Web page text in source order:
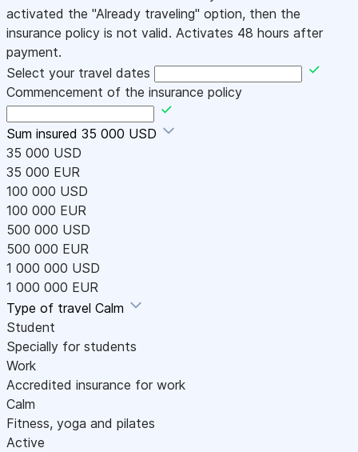
activated the "Already traveling" option, then the
insurance policy is not valid. Activates 48 hours after
payment.
Select your travel dates
Commencement of the insurance policy
Sum insured 35 000 USD
35 000 USD
35 000 EUR
100 000 USD
100 000 EUR
500 000 USD
500 000 EUR
1 000 000 USD
1 000 000 EUR
Type of travel Calm
Student
Specially for students
Work
Accredited insurance for work
Calm
Fitness, yoga and pilates
Active